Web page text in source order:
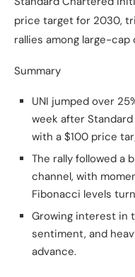
price target for 2030,
rallies among large-
Summary
UNI jumped over
week after
with a $100 price
The rally followed a
channel, with
Fibonacci levels
Growing interest in
sentiment, and
advance.